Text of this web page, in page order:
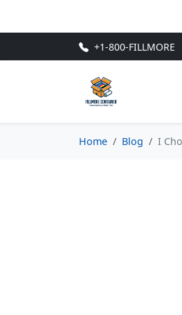
+1-800-FILLMORE
Home Blog I